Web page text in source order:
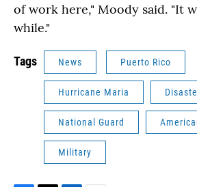
of work here," Moody said. "It
while."
Tags News Puerto Rico
Hurricane Maria
National Guard
Military